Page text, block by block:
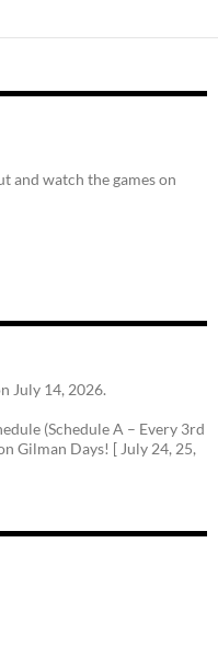
and watch the games on
July 14, 2026.
(Schedule A – Every 3rd
Gilman Days! [ July 24, 25,